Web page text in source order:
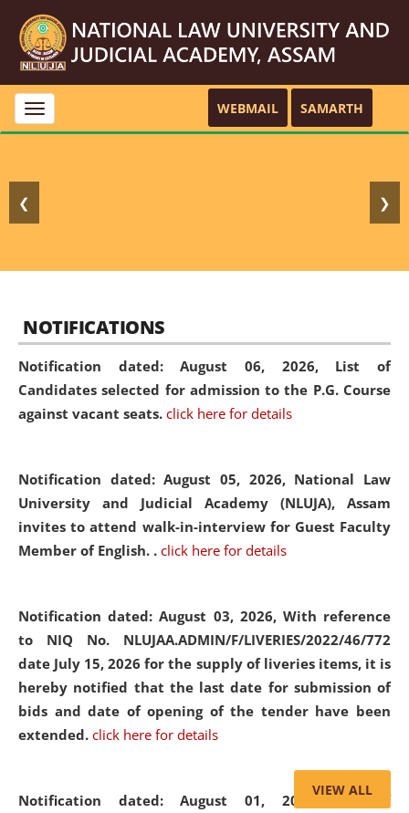
Toggle
navigation
WEBMAIL SAMARTH
❮ ❯
NOTIFICATIONS
Notification dated: August 06, 2026, List of
Candidates selected for admission to the P.G. Course
against vacant seats. click here for details
Notification dated: August 05, 2026, National Law
University and Judicial Academy (NLUJA), Assam
invites to attend walk-in-interview for Guest Faculty
Member of English. . click here for details
Notification dated: August 03, 2026, With reference
to NIQ No. NLUJAA.ADMIN/F/LIVERIES/2022/46/772
date July 15, 2026 for the supply of liveries items, it is
hereby notified that the last date for submission of
bids and date of opening of the tender have been
extended. click here for details
Notification dated: August 01, 2026,List of
VIEW ALL